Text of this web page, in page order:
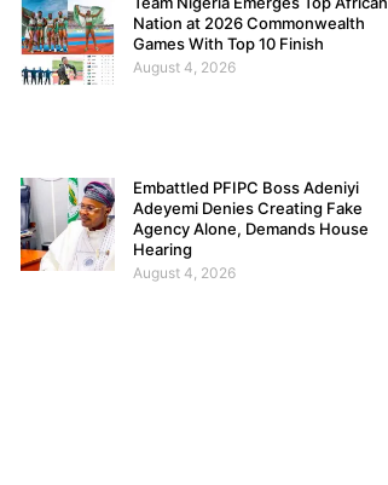
Nation at 2026 Commonwealth
Games With Top 10 Finish
August 4, 2026
Embattled PFIPC Boss Adeniyi
Adeyemi Denies Creating Fake
Agency Alone, Demands House
Hearing
August 4, 2026